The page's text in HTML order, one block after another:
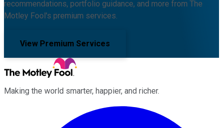
recommendations, portfolio guidance, and more from The
Motley Fool's premium services.
View Premium Services
Making the world smarter, happier, and richer.